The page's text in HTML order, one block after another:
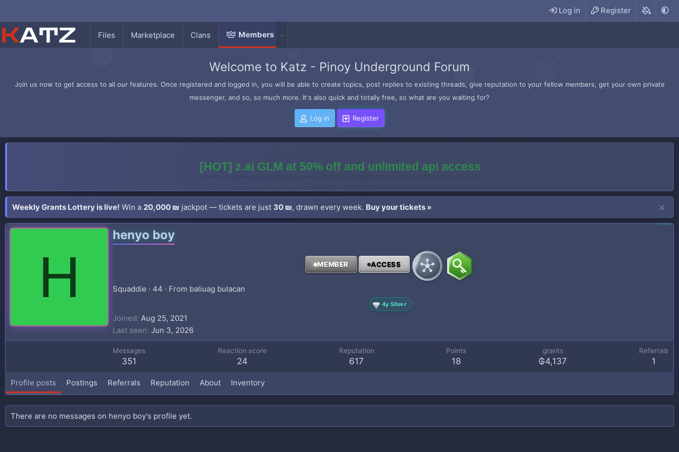
Log in Register
Files Marketplace Clans Members
Welcome to Katz - Pinoy Underground Forum
Join us now to get access to all our features. Once registered and logged in, you will be able to create topics, post replies to existing threads, give reputation to your fellow members, get your own private
messenger, and so, so much more. It's also quick and totally free, so what are you waiting for?
Log in Register
[HOT] z.ai GLM at 50% off and unlimited api access
Weekly Grants Lottery is live! Win a 20,000 ₪ jackpot — tickets are just 30 ₪, drawn every week. Buy your tickets »
H
henyo boy
MEMBER ACCESS
Squaddie · 44 · From baliuag bulacan
4y Silver
Joined Aug 25, 2021
Last seen Jun 3, 2026
Messages
351
Reaction score
24
Reputation
617
Points
18
grants
₲4,137
Referrals
1
Profile posts Postings Referrals Reputation About Inventory
There are no messages on henyo boy's profile yet.